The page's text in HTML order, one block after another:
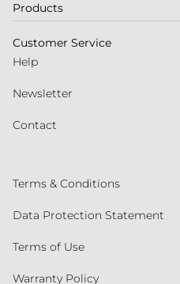
Products
Customer Service
Help
Newsletter
Contact
Terms & Conditions
Data Protection Statement
Terms of Use
Warranty Policy